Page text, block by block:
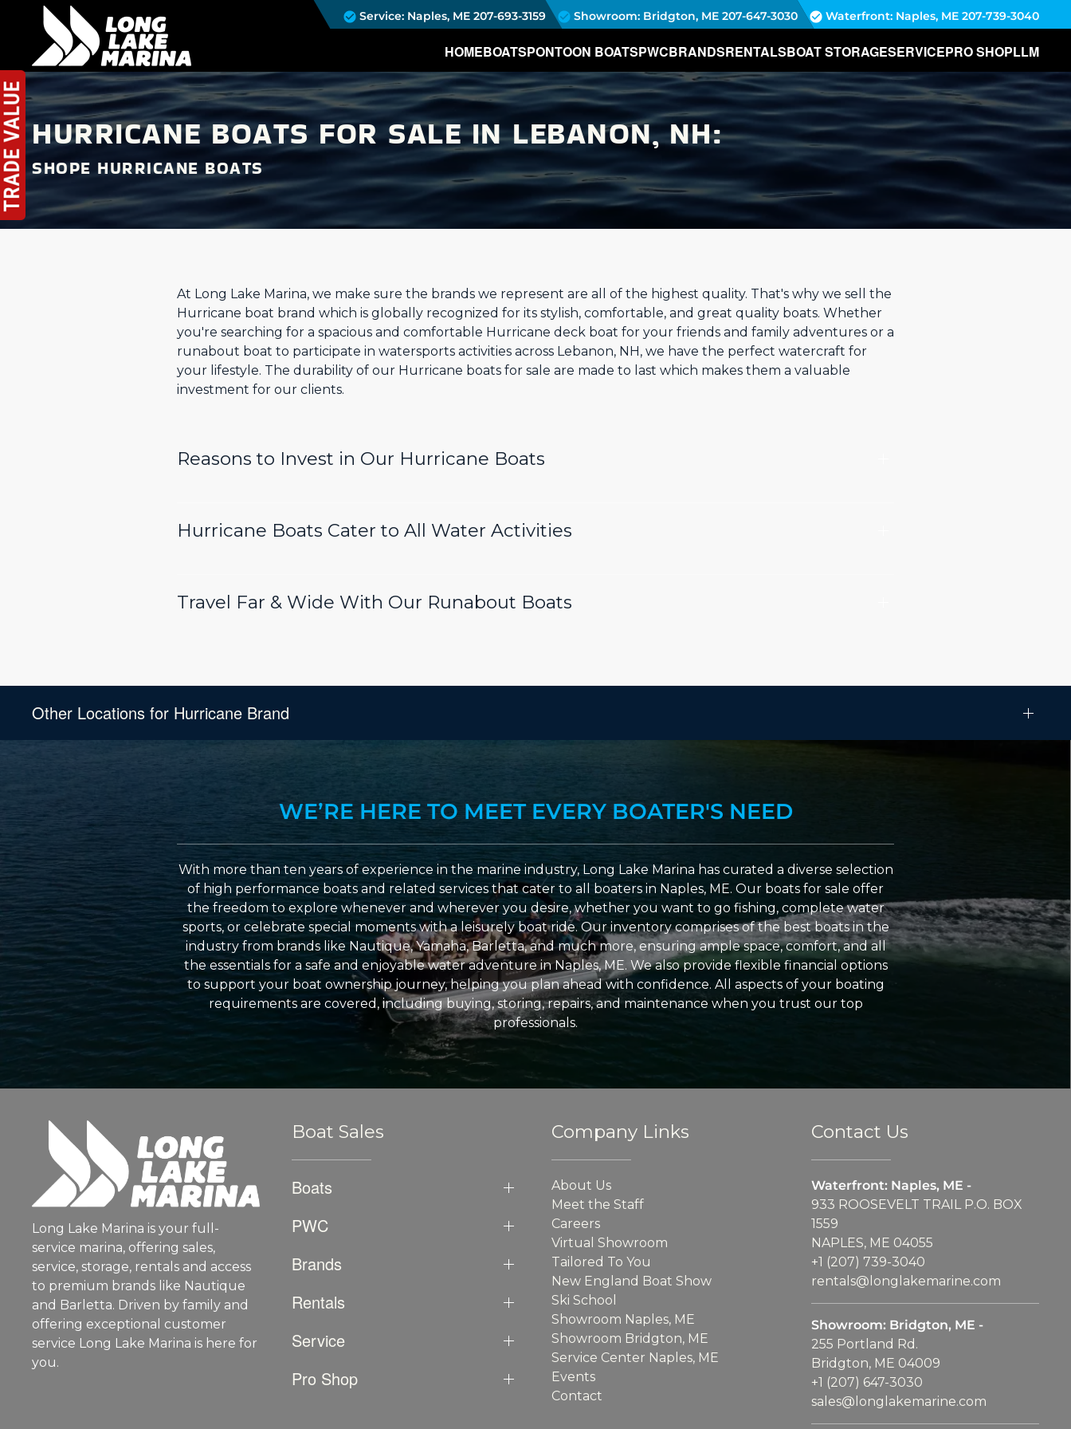
Service: Naples, ME 207-693-3159 Showroom: Bridgton, ME 207-647-3030 Waterfront: Naples, ME 207-739-3040
HOMEBOATSPONTOON BOATSPWCBRANDSRENTALSBOAT STORAGESERVICEPRO SHOPLLM
HURRICANE BOATS FOR SALE IN LEBANON, NH:
SHOPE HURRICANE BOATS
At Long Lake Marina, we make sure the brands we represent are all of the highest quality. That's why we sell the
Hurricane boat brand which is globally recognized for its stylish, comfortable, and great quality boats. Whether
you're searching for a spacious and comfortable Hurricane deck boat for your friends and family adventures or a
runabout boat to participate in watersports activities across Lebanon, NH, we have the perfect watercraft for
your lifestyle. The durability of our Hurricane boats for sale are made to last which makes them a valuable
investment for our clients.
Reasons to Invest in Our Hurricane Boats
Hurricane Boats Cater to All Water Activities
Travel Far & Wide With Our Runabout Boats
Other Locations for Hurricane Brand
WE’RE HERE TO MEET EVERY BOATER'S NEED
With more than ten years of experience in the marine industry, Long Lake Marina has curated a diverse selection
of high performance boats and related services that cater to all boaters in Naples, ME. Our boats for sale offer
the freedom to explore whenever and wherever you desire, whether you want to go fishing, complete water
sports, or celebrate special moments with a leisurely boat ride. Our inventory comprises of the best boats in the
industry from brands like Nautique, Yamaha, Barletta, and much more, ensuring ample space, comfort, and all
the essentials for a safe and enjoyable water adventure in Naples, ME. We also provide flexible financial options
to support your boat ownership journey, helping you plan ahead with confidence. All aspects of your boating
requirements are covered, including buying, storing, repairs, and maintenance when you trust our top
professionals.
Long Lake Marina is your full-
service marina, offering sales,
service, storage, rentals and access
to premium brands like Nautique
and Barletta. Driven by family and
offering exceptional customer
service Long Lake Marina is here for
you.
Boat Sales
Boats
PWC
Brands
Rentals
Service
Pro Shop
Company Links
About Us
Meet the Staff
Careers
Virtual Showroom
Tailored To You
New England Boat Show
Ski School
Showroom Naples, ME
Showroom Bridgton, ME
Service Center Naples, ME
Events
Contact
Contact Us
Waterfront: Naples, ME -
933 ROOSEVELT TRAIL P.O. BOX
1559
NAPLES, ME 04055
+1 (207) 739-3040
rentals@longlakemarine.com
Showroom: Bridgton, ME -
255 Portland Rd.
Bridgton, ME 04009
+1 (207) 647-3030
sales@longlakemarine.com